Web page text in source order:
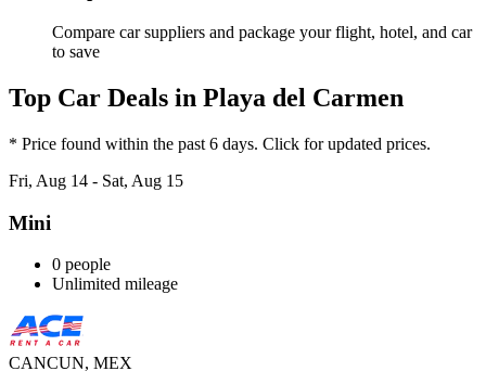
Compare car suppliers and package your flight, hotel, and car
to save
Top Car Deals in Playa del Carmen
* Price found within the past 6 days. Click for updated prices.
Fri, Aug 14 - Sat, Aug 15
Mini
0 people
Unlimited mileage
CANCUN, MEX